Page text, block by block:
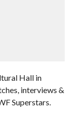
Hall in
interviews &
Superstars.